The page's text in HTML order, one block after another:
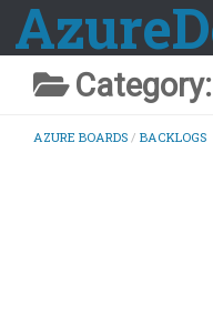
Skip to content
Category:
AZURE BOARDS / BACKLOGS